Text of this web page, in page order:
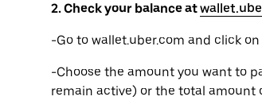
2. Check your balance at
-Go to wallet.uber.com and click on
-Choose the amount you want to
remain active) or the total amount